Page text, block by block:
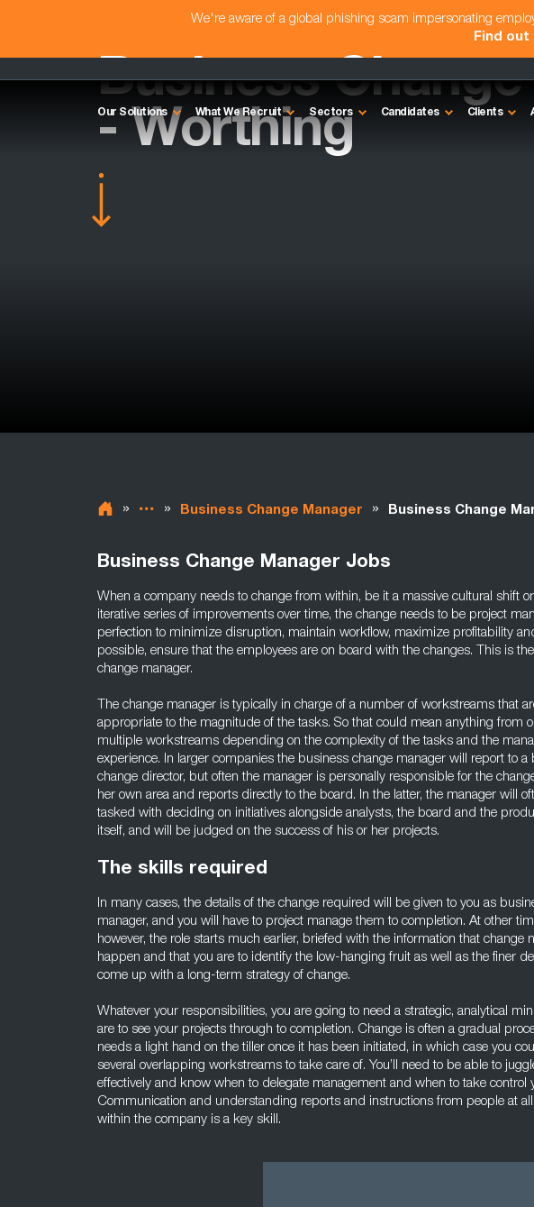
We're aware of a global phishing scam impersonating
Find
Our Solutions What We Recruit Sectors Candidates Clients
Business
- Worthing
» » Business Change Manager » Business Change
Business Change Manager Jobs
When a company needs to change from within, be it a massive cultural shift
iterative series of improvements over time, the change needs to be project
perfection to minimize disruption, maintain workflow, maximize profitability
possible, ensure that the employees are on board with the changes. This is
change manager.
The change manager is typically in charge of a number of workstreams that
appropriate to the magnitude of the tasks. So that could mean anything from
multiple workstreams depending on the complexity of the tasks and the
experience. In larger companies the business change manager will report to a
change director, but often the manager is personally responsible for the
her own area and reports directly to the board. In the latter, the manager will
tasked with deciding on initiatives alongside analysts, the board and the
itself, and will be judged on the success of his or her projects.
The skills required
In many cases, the details of the change required will be given to you as
manager, and you will have to project manage them to completion. At other
however, the role starts much earlier, briefed with the information that change
happen and that you are to identify the low-hanging fruit as well as the finer
come up with a long-term strategy of change.
Whatever your responsibilities, you are going to need a strategic, analytical
are to see your projects through to completion. Change is often a gradual
needs a light hand on the tiller once it has been initiated, in which case you
several overlapping workstreams to take care of. You’ll need to be able to
effectively and know when to delegate management and when to take control
Communication and understanding reports and instructions from people at
within the company is a key skill.